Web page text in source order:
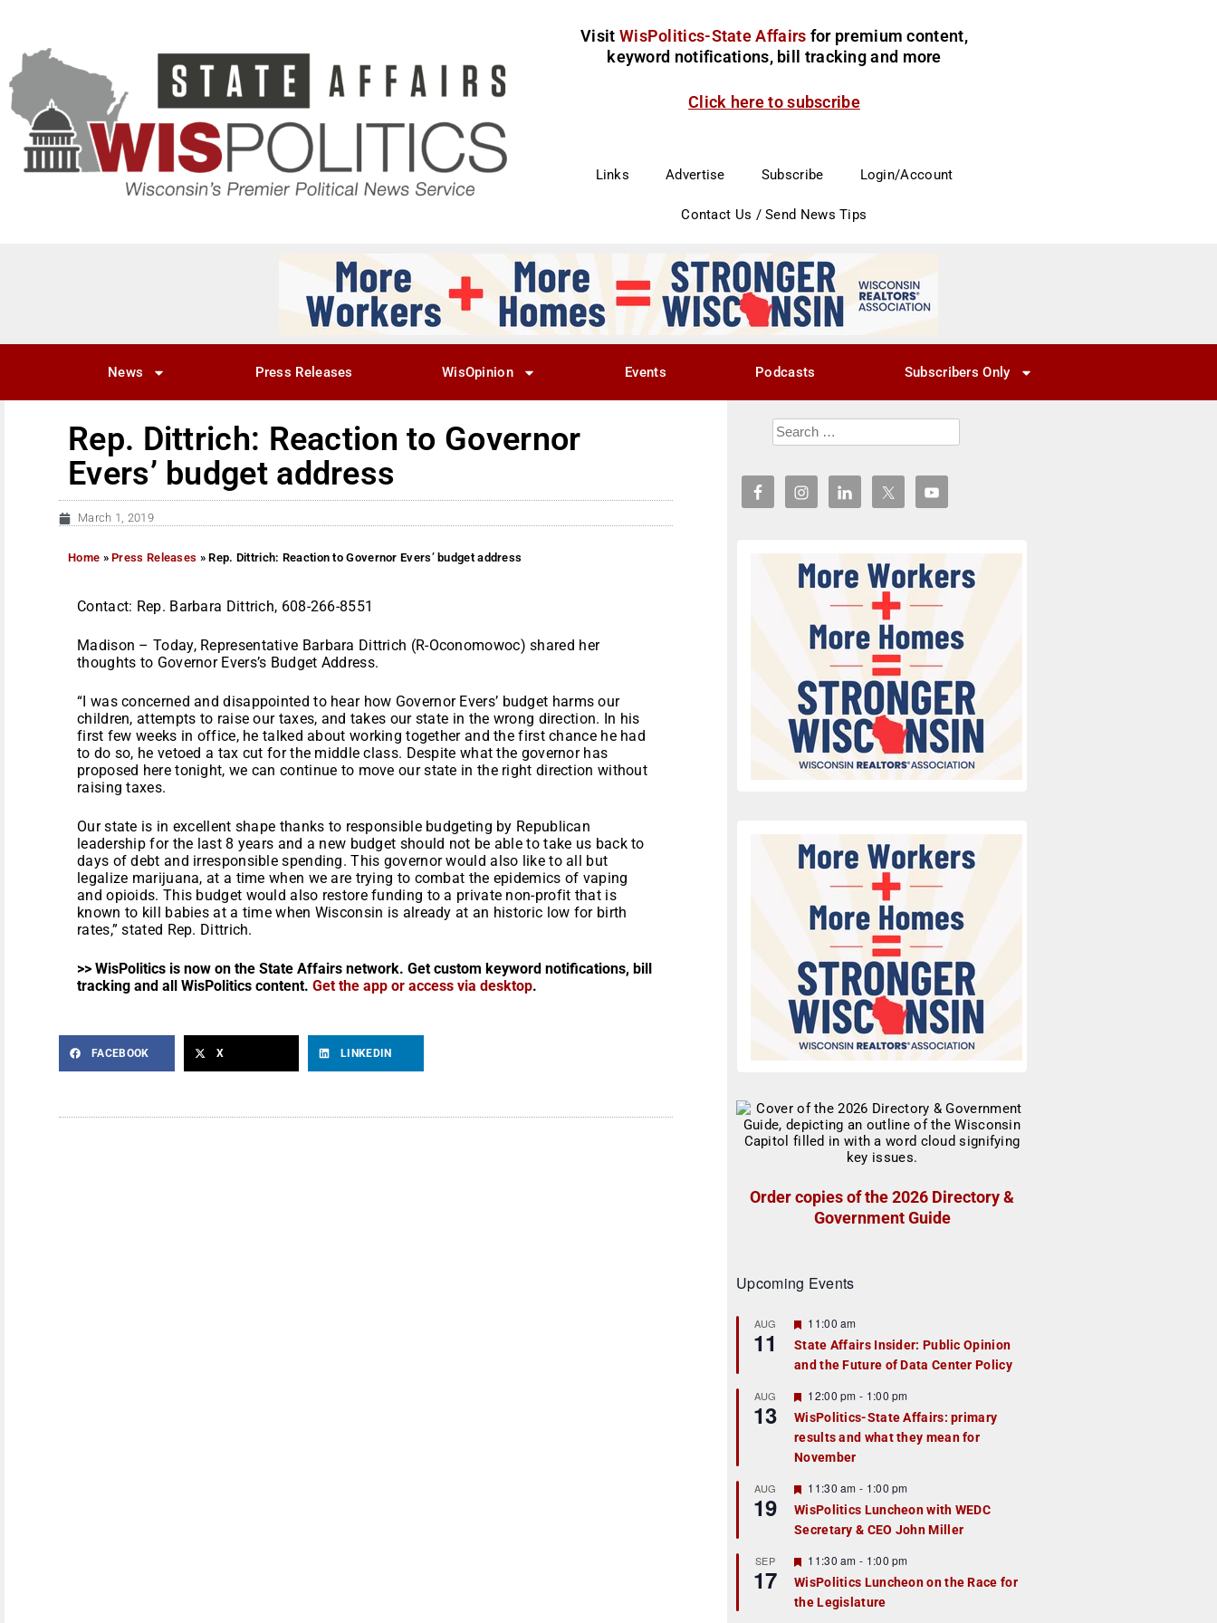
Visit WisPolitics-State Affairs for premium content,
keyword notifications, bill tracking and more
Click here to subscribe
Links Advertise Subscribe Login/Account
Contact Us / Send News Tips
News Press Releases WisOpinion Events Podcasts Subscribers Only
Rep. Dittrich: Reaction to Governor
Evers’ budget address
March 1, 2019
Home »Press Releases »Rep. Dittrich: Reaction to Governor Evers’ budget address
Contact: Rep. Barbara Dittrich, 608-266-8551
Madison – Today, Representative Barbara Dittrich (R-Oconomowoc) shared her
thoughts to Governor Evers’s Budget Address.
“I was concerned and disappointed to hear how Governor Evers’ budget harms our
children, attempts to raise our taxes, and takes our state in the wrong direction. In his
first few weeks in office, he talked about working together and the first chance he had
to do so, he vetoed a tax cut for the middle class. Despite what the governor has
proposed here tonight, we can continue to move our state in the right direction without
raising taxes.
Our state is in excellent shape thanks to responsible budgeting by Republican
leadership for the last 8 years and a new budget should not be able to take us back to
days of debt and irresponsible spending. This governor would also like to all but
legalize marijuana, at a time when we are trying to combat the epidemics of vaping
and opioids. This budget would also restore funding to a private non-profit that is
known to kill babies at a time when Wisconsin is already at an historic low for birth
rates,” stated Rep. Dittrich.
>> WisPolitics is now on the State Affairs network. Get custom keyword notifications, bill
tracking and all WisPolitics content. Get the app or access via desktop.
FACEBOOK X LINKEDIN
Order copies of the 2026 Directory &
Government Guide
Upcoming Events
AUG
11
F
a
t
r
e
d
11:00 am
State Affairs Insider: Public Opinion
and the Future of Data Center Policy
AUG
13
F
e
a
t
u
r
e
d
12:00 pm - 1:00 pm
WisPolitics-State Affairs: primary
results and what they mean for
November
AUG
19
F
e
a
t
r
e
d
11:30 am - 1:00 pm
WisPolitics Luncheon with WEDC
Secretary & CEO John Miller
SEP
17
F
e
a
t
11:30 am - 1:00 pm
WisPolitics Luncheon on the Race for
the Legislature